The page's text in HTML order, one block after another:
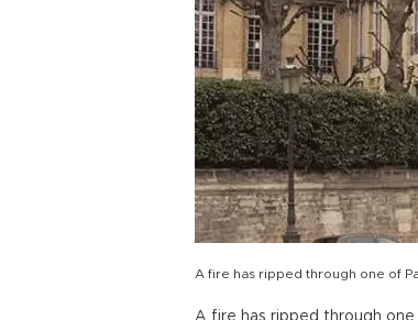
A fire has ripped through one of
A fire has ripped through